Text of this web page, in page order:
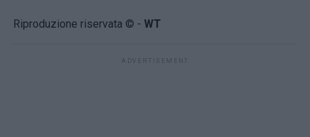
Riproduzione riservata © - WT
ADVERTISEMENT